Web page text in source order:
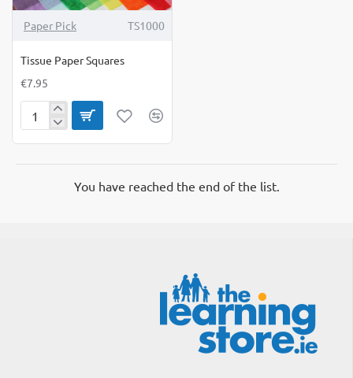
Paper Pick TS1000
Tissue Paper Squares
€7.95
Tissue
You have reached the end of the list.